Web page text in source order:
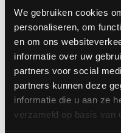
We gebruiken cookies
personaliseren, om
en om ons
informatie over uw
partners voor social
partners kunnen deze
informatie die u aan ze
verzameld op basis van
Purple Rain